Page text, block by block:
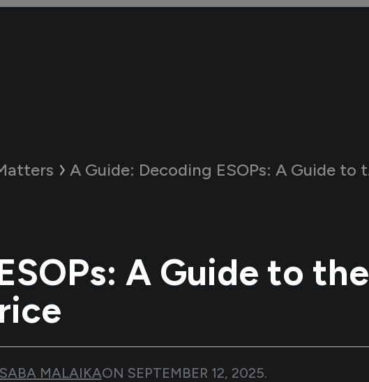
A Guide: Decoding ESOPs: A Guide to the Exercise Price
A Guide to the
MALAIKAON SEPTEMBER 12, 2025.